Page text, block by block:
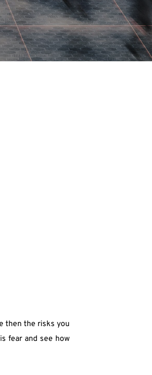
then the risks you
fear and see how